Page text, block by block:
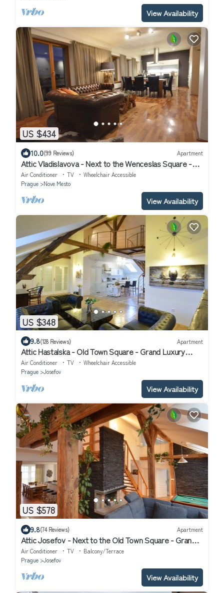
View Availability
US $434
10.0(99 Reviews) Apartment
Attic Vladislavova - Next to the Wenceslas Square -
Grand Luxury Apartments
Air Conditioner TV
Wheelchair Accessible
Prague
Nove Mesto
View Availability
US $348
9.8(128 Reviews) Apartment
Attic Hastalska - Old Town Square - Grand Luxury
Apartments
Air Conditioner TV
Wheelchair Accessible
Prague
Josefov
View Availability
US $578
9.8(74 Reviews) Apartment
Attic Josefov - Next to the Old Town Square - Grand
Luxury Apartment
Air Conditioner TV
Balcony/Terrace
Prague
Josefov
View Availability